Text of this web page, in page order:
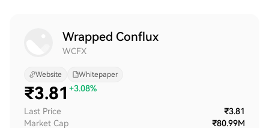
Wrapped Conflux
WCFX
Website Whitepaper
₹3.81 +3.08%
Last Price
₹3.81
Market Cap
₹80.99M